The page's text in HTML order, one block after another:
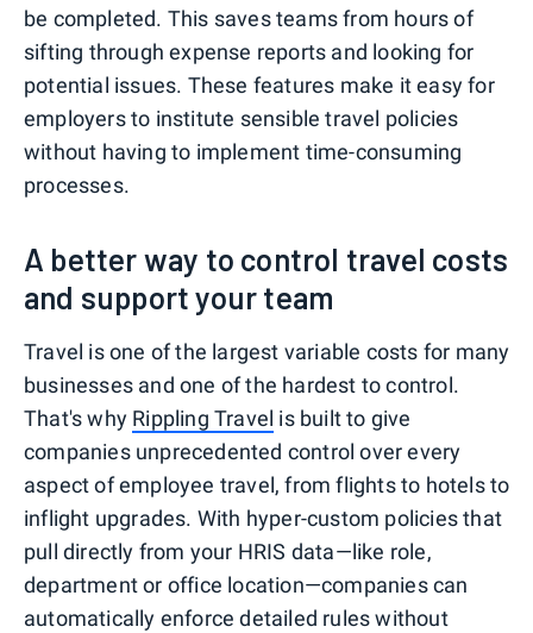
be completed. This saves teams from hours of
sifting through expense reports and looking for
potential issues. These features make it easy for
employers to institute sensible travel policies
without having to implement time-consuming
processes.
A better way to control travel costs
and support your team
Travel is one of the largest variable costs for many
businesses and one of the hardest to control.
That's why Rippling Travel is built to give
companies unprecedented control over every
aspect of employee travel, from flights to hotels to
inflight upgrades. With hyper-custom policies that
pull directly from your HRIS data—like role,
department or office location—companies can
automatically enforce detailed rules without